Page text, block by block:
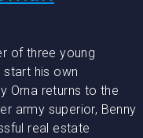
of three young
start his own
Orna returns to the
army superior, Benny
real estate